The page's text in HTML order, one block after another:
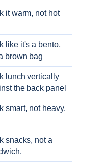
it warm, not hot
like it's a bento,
brown bag
lunch vertically
the back panel
smart, not heavy.
snacks, not a